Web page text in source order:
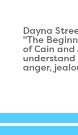
Dayna
"The
of Cain and
anger,